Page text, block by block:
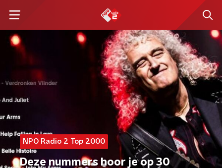
NPO Radio 2 Top 2000
Deze nummers hoor je op 30